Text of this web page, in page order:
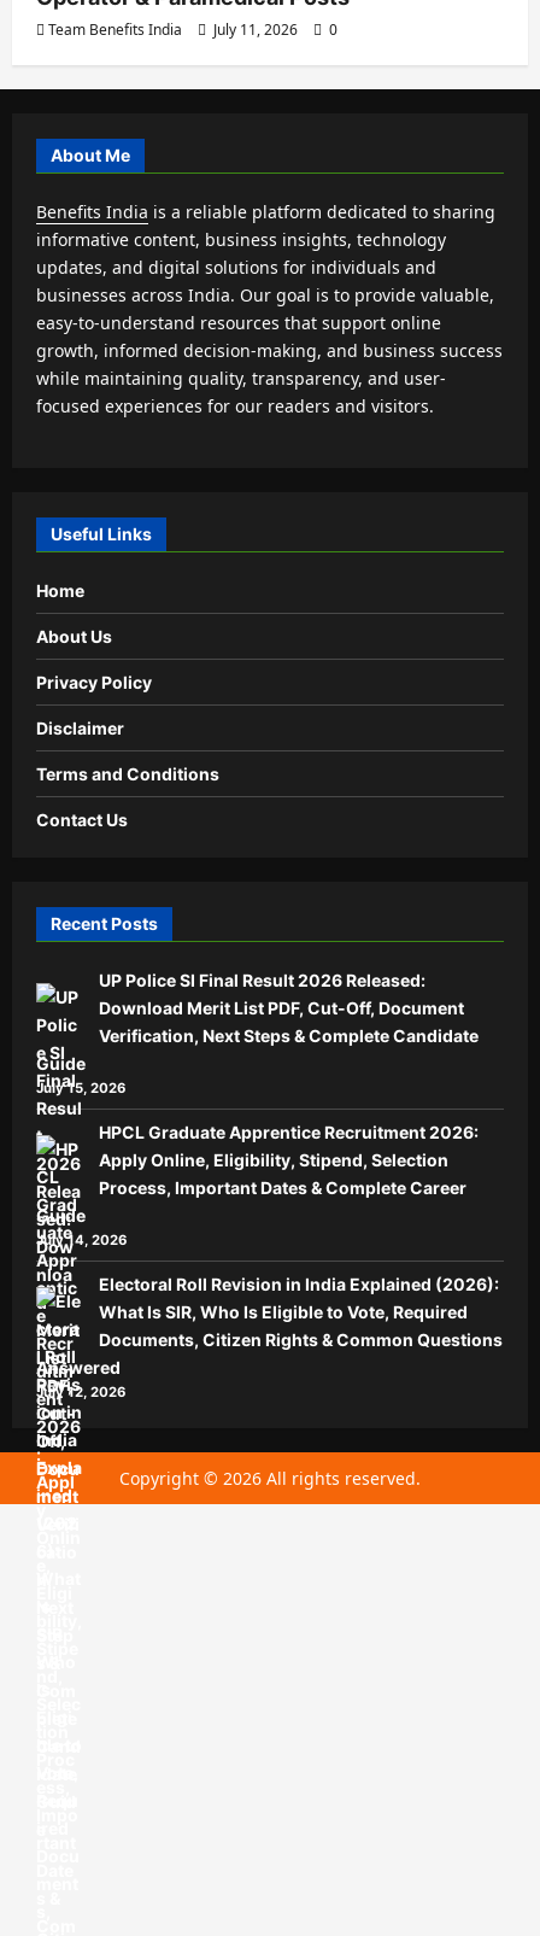
Team Benefits India July 11, 2026 0
About Me
Benefits India is a reliable platform dedicated to sharing
informative content, business insights, technology
updates, and digital solutions for individuals and
businesses across India. Our goal is to provide valuable,
easy-to-understand resources that support online
growth, informed decision-making, and business success
while maintaining quality, transparency, and user-
focused experiences for our readers and visitors.
Useful Links
Home
About Us
Privacy Policy
Disclaimer
Terms and Conditions
Contact Us
Recent Posts
UP Police SI Final Result 2026 Released:
Download Merit List PDF, Cut-Off, Document
Verification, Next Steps & Complete Candidate
Guide
July 15, 2026
HPCL Graduate Apprentice Recruitment 2026:
Apply Online, Eligibility, Stipend, Selection
Process, Important Dates & Complete Career
Guide
July 14, 2026
Electoral Roll Revision in India Explained (2026):
What Is SIR, Who Is Eligible to Vote, Required
Documents, Citizen Rights & Common Questions
Answered
July 12, 2026
Copyright © 2026 All rights reserved.